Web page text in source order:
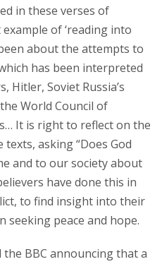
in these verses of
of ‘reading into
about the attempts to
has been interpreted
Hitler, Soviet Russia’s
World Council of
It is right to reflect on the
asking “Does God
and to our society about
have done this in
to find insight into their
seeking peace and hope.
BBC announcing that a